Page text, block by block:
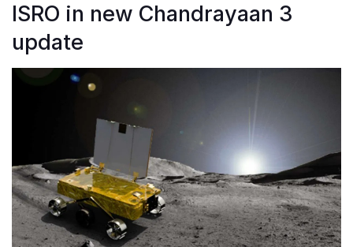
ISRO in new Chandrayaan 3
update